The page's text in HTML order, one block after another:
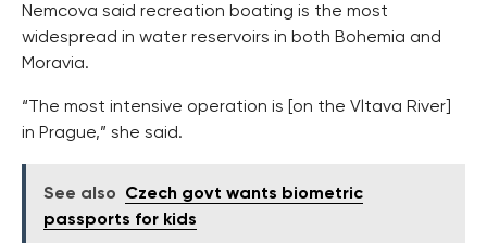
Nemcova said recreation boating is the most
widespread in water reservoirs in both Bohemia and
Moravia.
“The most intensive operation is [on the Vltava River]
in Prague,” she said.
See also
Czech govt wants biometric
passports for kids